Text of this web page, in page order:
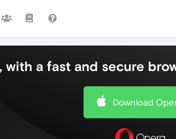
with a fast and secure
Download